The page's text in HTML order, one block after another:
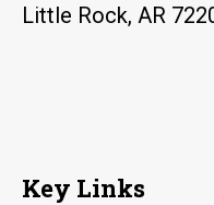
Little Rock, AR
Key Links